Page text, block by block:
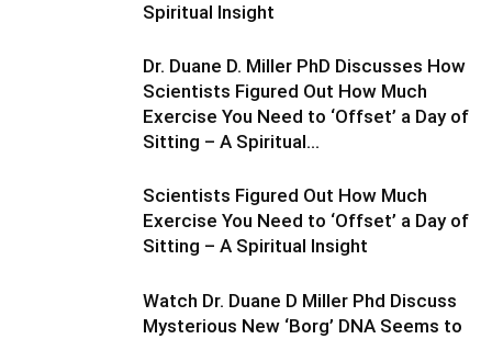
Spiritual Insight
Dr. Duane D. Miller PhD Discusses How
Scientists Figured Out How Much
Exercise You Need to ‘Offset’ a Day of
Sitting – A Spiritual...
Scientists Figured Out How Much
Exercise You Need to ‘Offset’ a Day of
Sitting – A Spiritual Insight
Watch Dr. Duane D Miller Phd Discuss
Mysterious New ‘Borg’ DNA Seems to